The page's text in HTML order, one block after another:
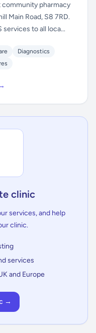
community pharmacy
Main Road, S8 7RD.
to all loca...
Diagnostics
clinic
services, and help
clinic.
services
and Europe
→